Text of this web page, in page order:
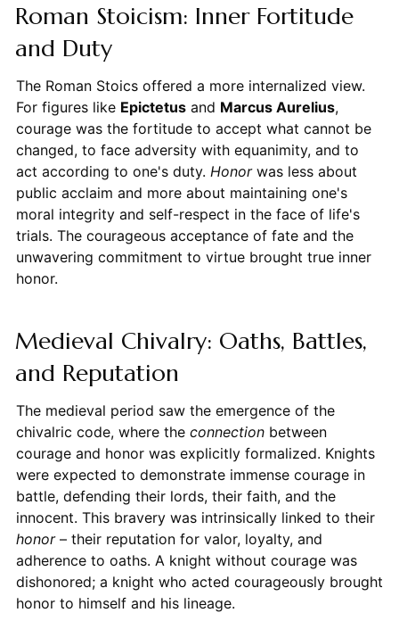
Roman Stoicism: Inner Fortitude
and Duty
The Roman Stoics offered a more internalized view.
For figures like Epictetusand Marcus Aurelius,
courage was the fortitude to accept what cannot be
changed, to face adversity with equanimity, and to
act according to one's duty. Honorwas less about
public acclaim and more about maintaining one's
moral integrity and self-respect in the face of life's
trials. The courageous acceptance of fate and the
unwavering commitment to virtue brought true inner
honor.
Medieval Chivalry: Oaths, Battles,
and Reputation
The medieval period saw the emergence of the
chivalric code, where the connectionbetween
courage and honor was explicitly formalized. Knights
were expected to demonstrate immense courage in
battle, defending their lords, their faith, and the
innocent. This bravery was intrinsically linked to their
honor– their reputation for valor, loyalty, and
adherence to oaths. A knight without courage was
dishonored; a knight who acted courageously brought
honor to himself and his lineage.